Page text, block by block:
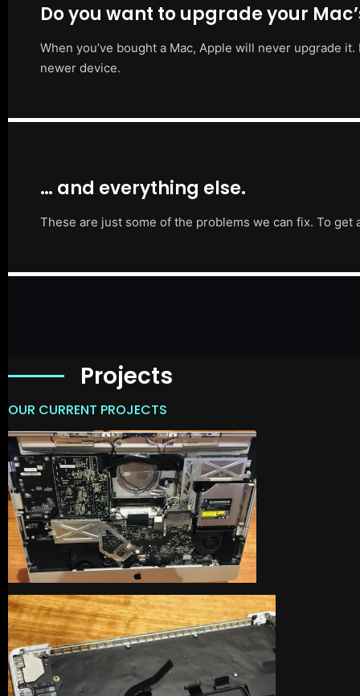
Do you want to upgrade your
When you’ve bought a Mac, Apple will never upgrade
newer device.
… and everything else.
These are just some of the problems we can fix. To
Projects
OUR CURRENT PROJECTS